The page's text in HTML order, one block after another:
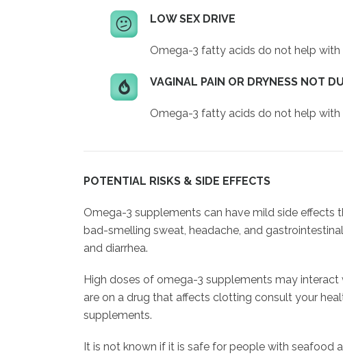
LOW SEX DRIVE
Omega-3 fatty acids do not help with
VAGINAL PAIN OR DRYNESS NOT
Omega-3 fatty acids do not help with
POTENTIAL RISKS & SIDE EFFECTS
Omega-3 supplements can have mild side effects
bad-smelling sweat, headache, and
and diarrhea.
High doses of omega-3 supplements may
are on a drug that affects clotting consult your
supplements.
It is not known if it is safe for people with seafood